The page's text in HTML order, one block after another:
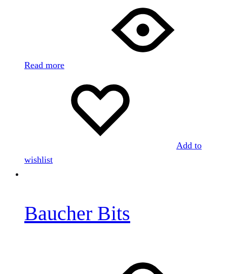
Read more
Add to
wishlist
Baucher Bits